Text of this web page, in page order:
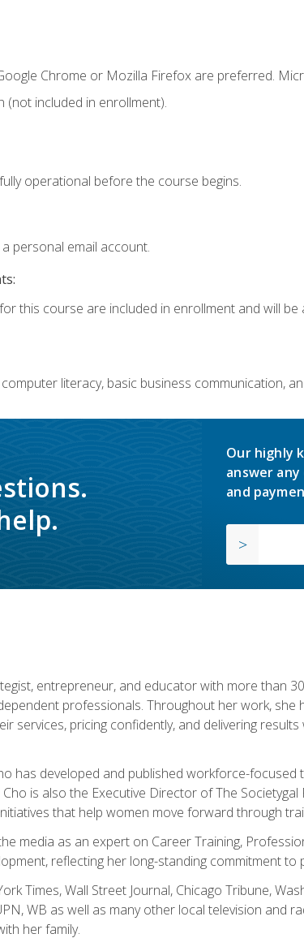
Chrome or Mozilla Firefox are preferred.
(not included in enrollment).
operational before the course begins.
personal email account.
this course are included in enrollment and will be
literacy, basic business communication,
Our highly
answer
and
entrepreneur, and educator with more than
professionals. Throughout her work,
services, pricing confidently, and delivering
has developed and published workforce-
is also the Executive Director of The
that help women move forward through
media as an expert on Career Training,
reflecting her long-standing commitment
Times, Wall Street Journal, Chicago Tribune,
WB as well as many other local television and
her family.